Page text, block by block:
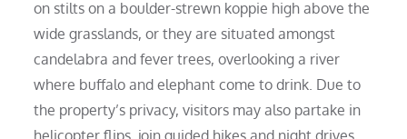
on stilts on a boulder-strewn koppie high above the
wide grasslands, or they are situated amongst
candelabra and fever trees, overlooking a river
where buffalo and elephant come to drink. Due to
the property’s privacy, visitors may also partake in
helicopter flips, join guided hikes and night drives,